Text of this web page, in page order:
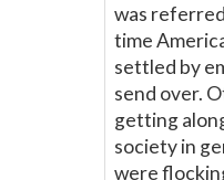
was
time
settled by
send over.
getting
society in
were